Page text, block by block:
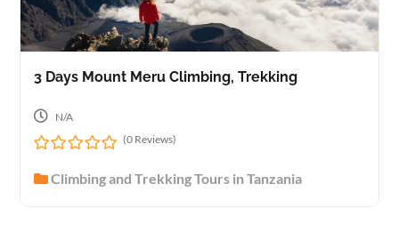
3 Days Mount Meru Climbing, Trekking
N/A
o
(0 Reviews)
Climbing and Trekking Tours in Tanzania